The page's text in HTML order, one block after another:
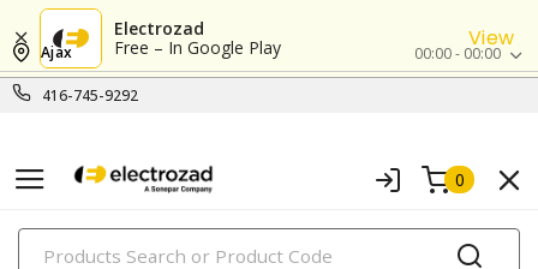
Electrozad
Free – In Google Play
View
416-745-9292
Ajax 00:00 - 00:00
0
PRODUCTS